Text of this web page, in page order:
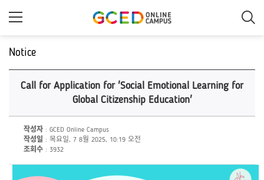
Notice
Call for Application for 'Social Emotional Learning for
Global Citizenship Education'
작성자 : GCED Online Campus
작성일 : 목요일, 7 8월 2025, 10:19 오전
조회수 : 3932